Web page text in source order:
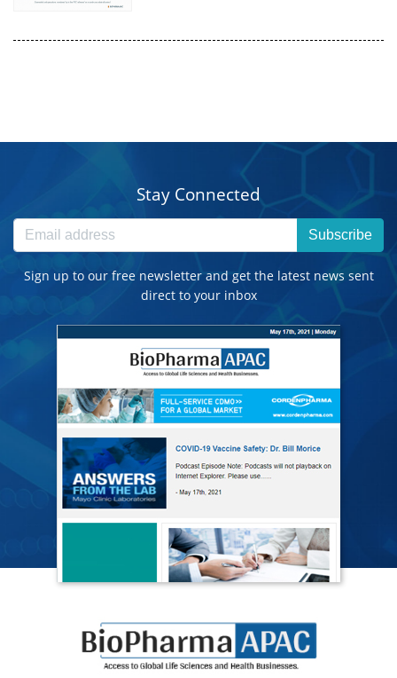
Stay Connected
Subscribe
Sign up to our free newsletter and get the latest news sent
direct to your inbox